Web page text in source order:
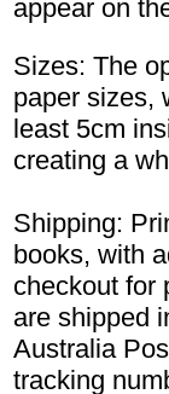
appear on
Sizes: The
paper sizes,
least 5cm
creating a
Shipping:
books, with
checkout for
are shipped
Australia
tracking